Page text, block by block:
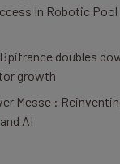
In Robotic Pool
doubles
growth
Messe :
AI